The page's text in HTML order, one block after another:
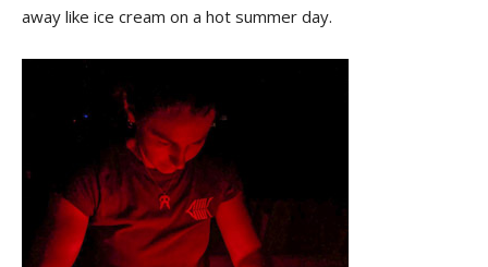
away like ice cream on a hot summer⁣ day.